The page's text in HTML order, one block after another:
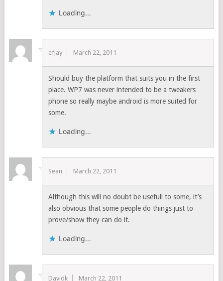
Loading...
efjay March 22, 2011
Should buy the platform that suits you in the first
place. WP7 was never intended to be a tweakers
phone so really maybe android is more suited for
some.
Loading...
Sean March 22, 2011
Although this will no doubt be usefull to some, it’s
also obvious that some people do things just to
prove/show they can do it.
Loading...
Davidk March 22, 2011